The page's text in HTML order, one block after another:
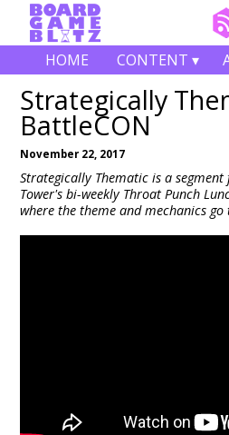
HOME CONTENT ▾
Strategically
BattleCON
November 22, 2017
Strategically Thematic is a segment
Tower's bi-weekly Throat Punch
where the theme and mechanics